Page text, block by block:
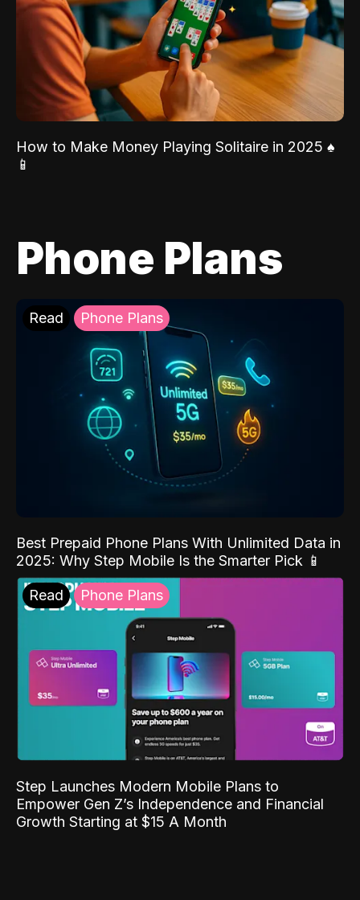
How to Make Money Playing Solitaire in 2025 ♠️
📱
Phone Plans
Read Phone Plans
Best Prepaid Phone Plans With Unlimited Data in
2025: Why Step Mobile Is the Smarter Pick 📱
Read Phone Plans
Step Launches Modern Mobile Plans to
Empower Gen Z’s Independence and Financial
Growth Starting at $15 A Month